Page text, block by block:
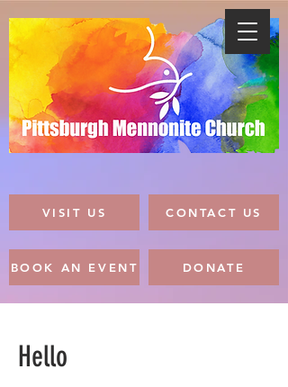
VISIT US CONTACT US
BOOK AN EVENT DONATE
Hello